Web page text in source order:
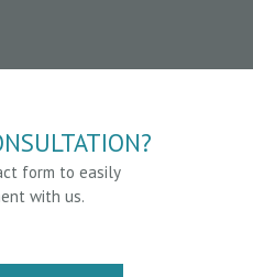
form to easily
with us.